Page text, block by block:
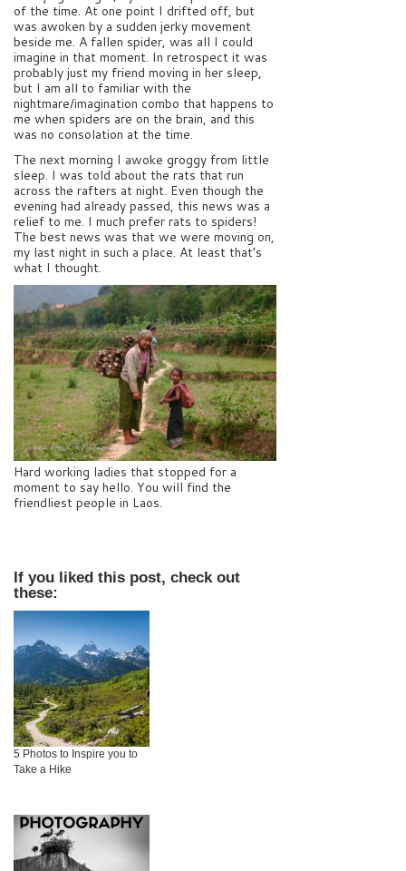
of the time. At one point I drifted off, but
was awoken by a sudden jerky movement
beside me. A fallen spider, was all I could
imagine in that moment. In retrospect it was
probably just my friend moving in her sleep,
but I am all to familiar with the
nightmare/imagination combo that happens to
me when spiders are on the brain, and this
was no consolation at the time.
The next morning I awoke groggy from little
sleep. I was told about the rats that run
across the rafters at night. Even though the
evening had already passed, this news was a
relief to me. I much prefer rats to spiders!
The best news was that we were moving on,
my last night in such a place. At least that’s
what I thought.
Hard working ladies that stopped for a
moment to say hello. You will find the
friendliest people in Laos.
If you liked this post, check out
these:
5 Photos to Inspire you to
Take a Hike